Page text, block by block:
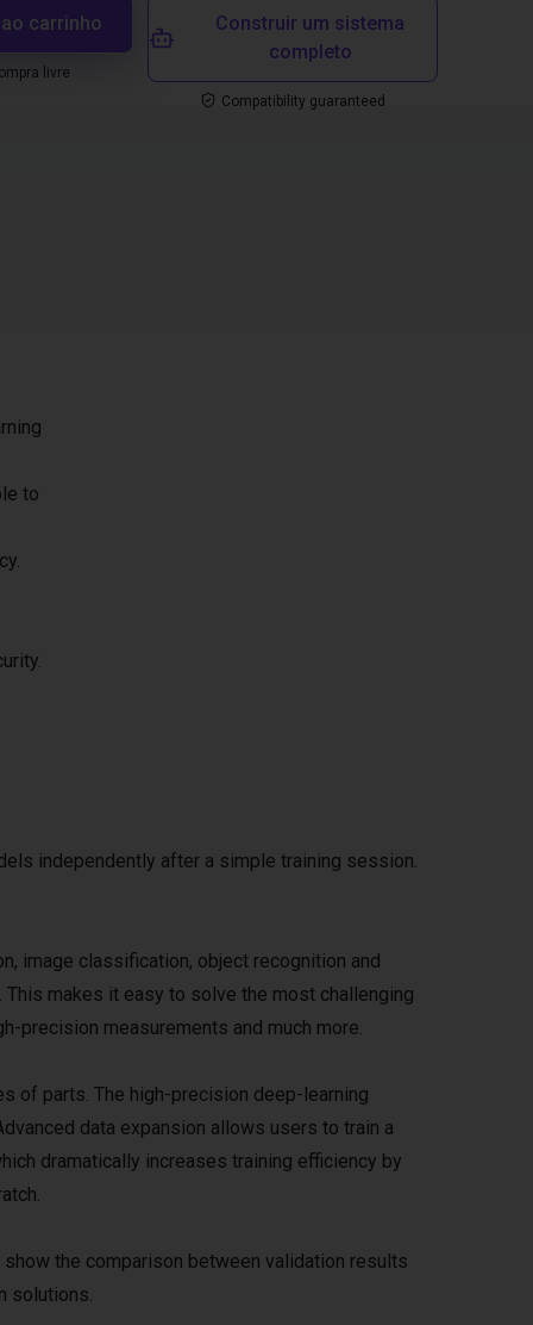
carrinho
livre
Construir um sistema
completo
Compatibility guaranteed
to
independently after a simple training session.
image classification, object recognition and
makes it easy to solve the most challenging
precision measurements and much more.
of parts. The high-precision deep-learning
data expansion allows users to train a
dramatically increases training efficiency by
the comparison between validation results
solutions.